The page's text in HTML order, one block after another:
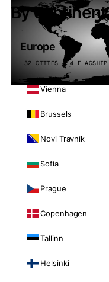
By continent
Europe
32 CITIES · 4 FLAGSHIP
Vienna
Brussels
Novi Travnik
Sofia
Prague
Copenhagen
Tallinn
Helsinki